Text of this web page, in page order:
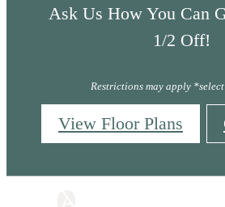
Ask Us How You Can
1/2 Off!
Restrictions may apply
View Floor Plans